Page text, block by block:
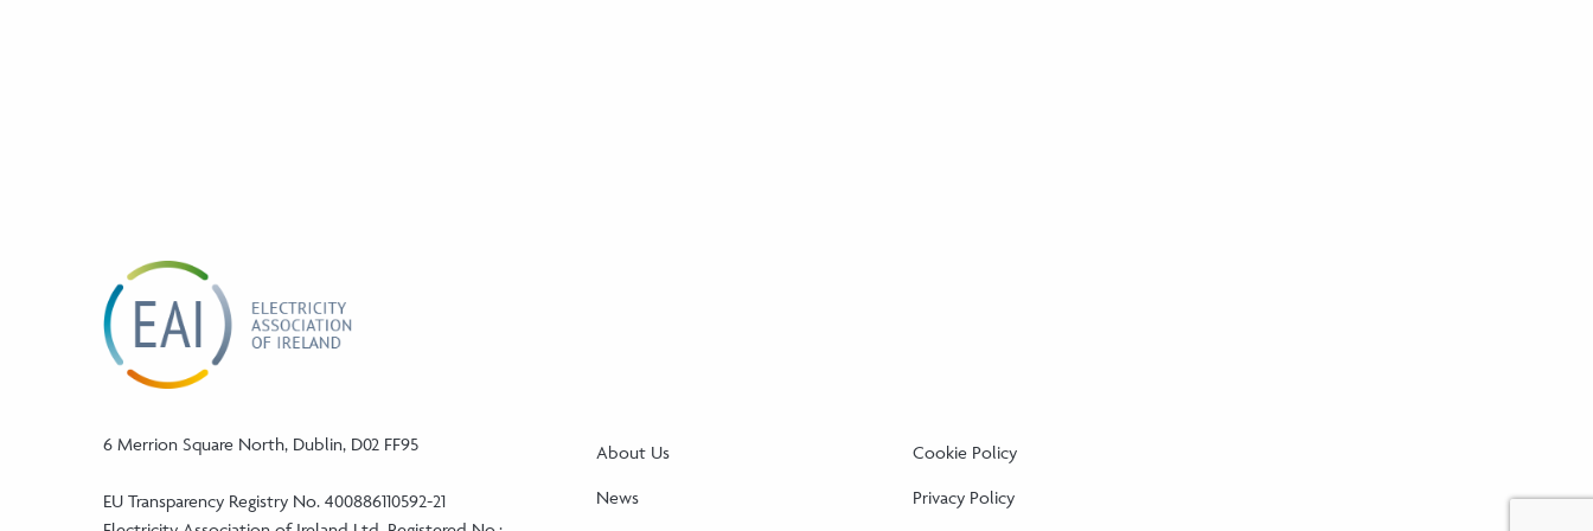
6 Merrion Square North, Dublin, D02 FF95
EU Transparency Registry No. 400886110592-21
About Us
News
Cookie Policy
Privacy Policy